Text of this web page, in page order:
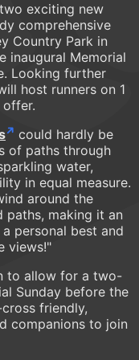
exciting new
comprehensive
Country Park in
inaugural Memorial
Looking further
host runners on 1
offer.
could hardly be
of paths through
water,
in equal measure.
around the
paths, making it an
personal best and
views!"
to allow for a two-
Sunday before the
friendly,
companions to join